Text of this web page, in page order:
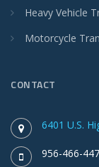
Heavy Vehicle
Motorcycle
CONTACT
6401 U.S.
956-466-